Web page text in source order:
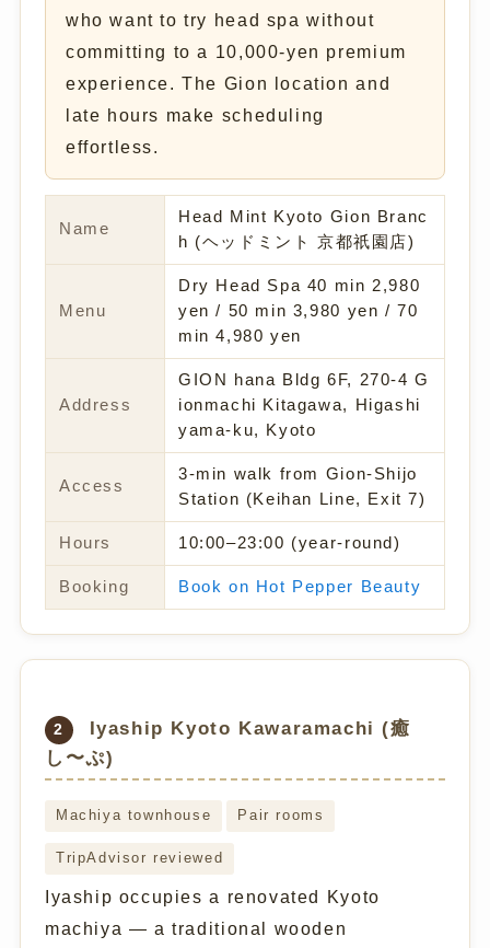
who want to try head spa without
committing to a 10,000-yen premium
experience. The Gion location and
late hours make scheduling
effortless.
Name
Head Mint Kyoto Gion Branc
h (ヘッドミント 京都祇園店)
Menu
Dry Head Spa 40 min 2,980
yen / 50 min 3,980 yen / 70
min 4,980 yen
Address
GION hana Bldg 6F, 270-4 G
ionmachi Kitagawa, Higashi
yama-ku, Kyoto
Access
3-min walk from Gion-Shijo
Station (Keihan Line, Exit 7)
Hours 10:00–23:00 (year-round)
Booking Book on Hot Pepper Beauty
2
Iyaship Kyoto Kawaramachi (癒
し〜ぷ)
Machiya townhouse Pair rooms
TripAdvisor reviewed
Iyaship occupies a renovated Kyoto
machiya — a traditional wooden